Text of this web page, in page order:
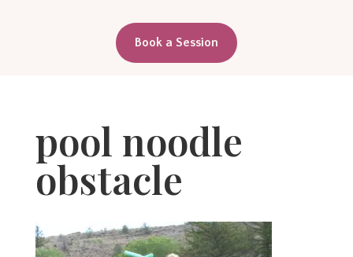
Book a Session
pool noodle
obstacle